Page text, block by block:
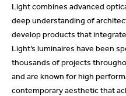
Light combines advanced
deep understanding of
develop products that
Light’s luminaires have been
thousands of projects
and are known for high
contemporary aesthetic that